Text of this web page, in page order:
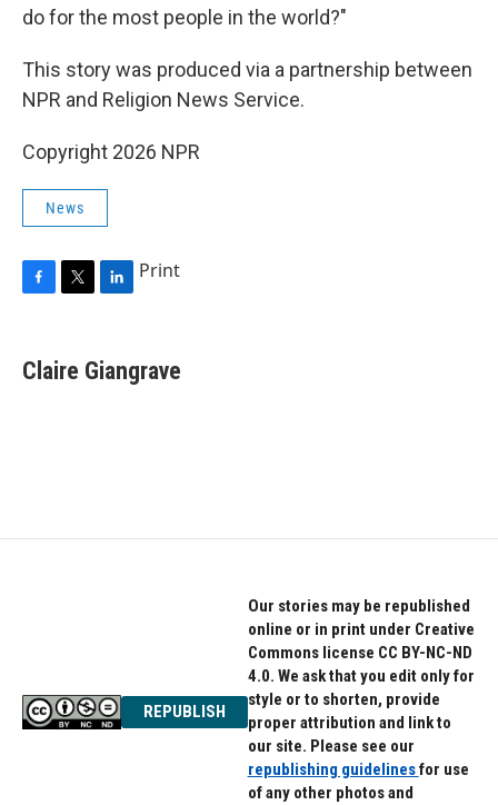
do for the most people in the world?"
This story was produced via a partnership between
NPR and Religion News Service.
Copyright 2026 NPR
News
e
b
t
t
k
e
Print
Claire Giangrave
REPUBLISH
Our stories may be republished
online or in print under Creative
Commons license CC BY-NC-ND
4.0. We ask that you edit only for
style or to shorten, provide
proper attribution and link to
our site. Please see our
republishing guidelinesfor use
of any other photos and